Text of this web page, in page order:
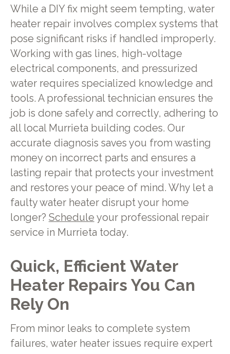
While a DIY fix might seem tempting, water
heater repair involves complex systems that
pose significant risks if handled improperly.
Working with gas lines, high-voltage
electrical components, and pressurized
water requires specialized knowledge and
tools. A professional technician ensures the
job is done safely and correctly, adhering to
all local Murrieta building codes. Our
accurate diagnosis saves you from wasting
money on incorrect parts and ensures a
lasting repair that protects your investment
and restores your peace of mind. Why let a
faulty water heater disrupt your home
longer? Schedule your professional repair
service in Murrieta today.
Quick, Efficient Water
Heater Repairs You Can
Rely On
From minor leaks to complete system
failures, water heater issues require expert